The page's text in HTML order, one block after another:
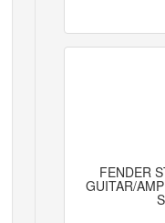
FENDER
GUITAR/